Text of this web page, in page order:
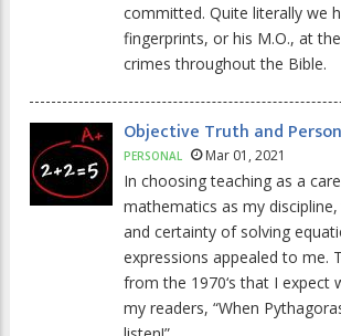
committed. Quite literally we
fingerprints, or his M.O., at
crimes throughout the Bible.
Objective Truth and
PERSONAL Mar 01, 2021
In choosing teaching as a
mathematics as my
and certainty of solving
expressions appealed to me.
from the 1970‘s that I expect
my readers, “When